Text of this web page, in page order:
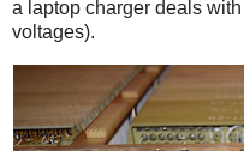
a laptop charger deals
voltages).